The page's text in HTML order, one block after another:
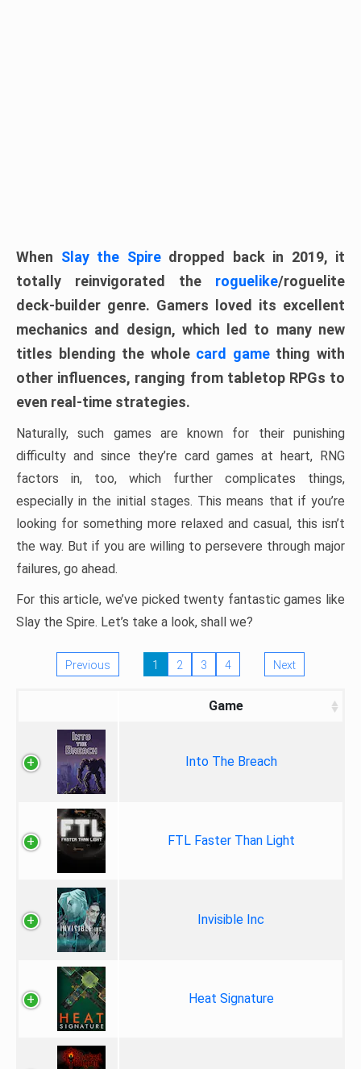
When Slay the Spiredropped back in 2019, it
totally reinvigorated the roguelike/roguelite
deck-builder genre. Gamers loved its excellent
mechanics and design, which led to many new
titles blending the whole card gamething with
other influences, ranging from tabletop RPGs to
even real-time strategies.
Naturally, such games are known for their punishing
difficulty and since they’re card games at heart, RNG
factors in, too, which further complicates things,
especially in the initial stages. This means that if you’re
looking for something more relaxed and casual, this isn’t
the way. But if you are willing to persevere through major
failures, go ahead.
For this article, we’ve picked twenty fantastic games like
Slay the Spire. Let’s take a look, shall we?
Previous 1 2 3 4 Next
Game
Into The Breach
FTL Faster Than Light
Invisible Inc
Heat Signature